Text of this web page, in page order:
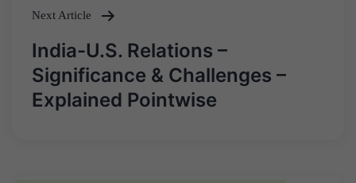
Next Article
India-U.S. Relations –
Significance & Challenges –
Explained Pointwise